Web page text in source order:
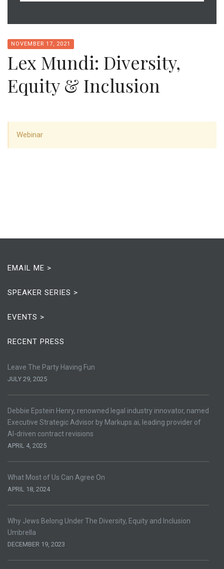
NOVEMBER 17, 2021
Lex Mundi: Diversity,
Equity & Inclusion
Webinar
EMAIL ME >
SPEAKER SERIES >
EVENTS >
RECENT PRESS
Leave The Party Having Fun
JULY 29, 2025
Debbie Epstein Henry, renowned legal industry innovator, named
Executive Strategic Advisor by Markups.ai, leading provider of
AI-driven contract revisions
APRIL 4, 2025
What Most of Us Can Agree On
APRIL 18, 2024
Why Jews Belong Under The Diversity, Equity and Inclusion
Umbrella
DECEMBER 19, 2023